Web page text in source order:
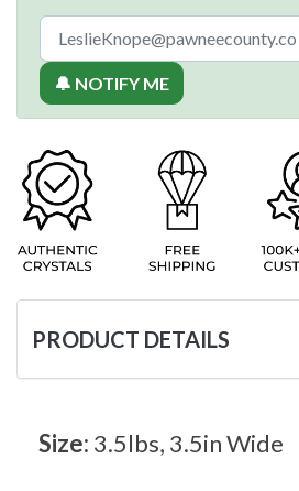
🔔 NOTIFY ME
PRODUCT DETAILS
Size: 3.5lbs, 3.5in Wide